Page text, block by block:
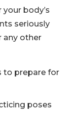
body’s
seriously
any other
to prepare for
poses